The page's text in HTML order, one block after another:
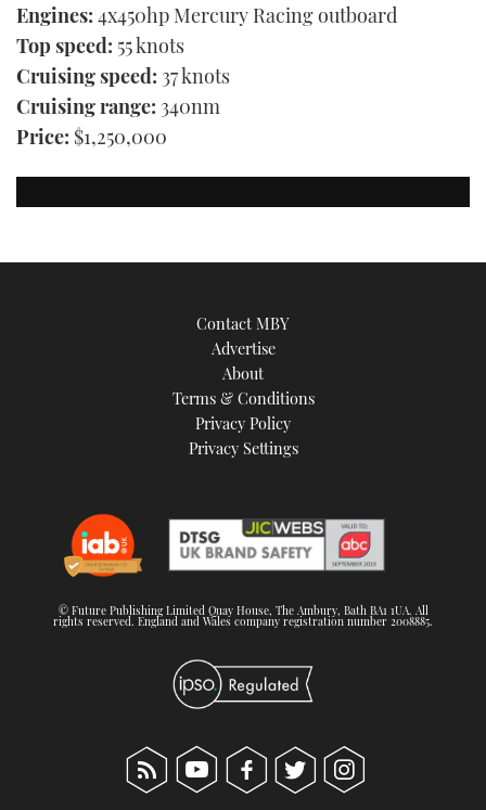
Engines: 4x450hp Mercury Racing outboard
Top speed: 55 knots
Cruising speed: 37 knots
Cruising range: 340nm
Price: $1,250,000
Contact MBY
Advertise
About
Terms & Conditions
Privacy Policy
Privacy Settings
© Future Publishing Limited Quay House, The Ambury, Bath BA1 1UA. All
rights reserved. England and Wales company registration number 2008885.